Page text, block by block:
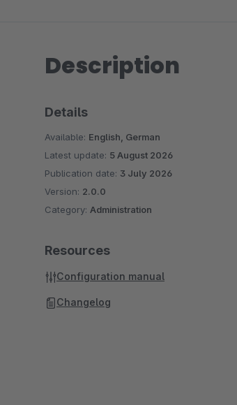
Description
Details
Available: English, German
Latest update: 5 August 2026
Publication date: 3 July 2026
Version: 2.0.0
Category: Administration
Resources
Configuration manual
Changelog